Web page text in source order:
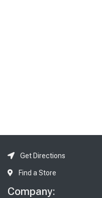
Get Directions
Find a Store
Company: